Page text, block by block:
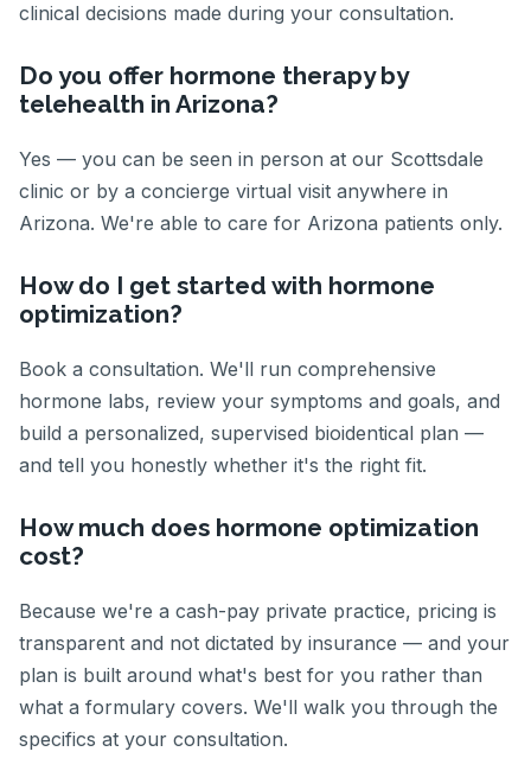
clinical decisions made during your consultation.
Do you offer hormone therapy by
telehealth in Arizona?
Yes — you can be seen in person at our Scottsdale
clinic or by a concierge virtual visit anywhere in
Arizona. We're able to care for Arizona patients only.
How do I get started with hormone
optimization?
Book a consultation. We'll run comprehensive
hormone labs, review your symptoms and goals, and
build a personalized, supervised bioidentical plan —
and tell you honestly whether it's the right fit.
How much does hormone optimization
cost?
Because we're a cash-pay private practice, pricing is
transparent and not dictated by insurance — and your
plan is built around what's best for you rather than
what a formulary covers. We'll walk you through the
specifics at your consultation.